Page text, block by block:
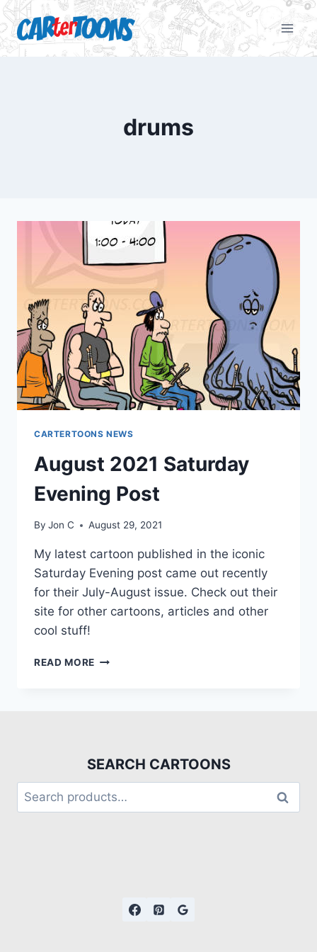
drums
CARTERTOONS NEWS
August 2021 Saturday
Evening Post
By Jon C August 29, 2021
My latest cartoon published in the iconic
Saturday Evening post came out recently
for their July-August issue. Check out their
site for other cartoons, articles and other
cool stuff!
READ MORE
SEARCH CARTOONS
Search